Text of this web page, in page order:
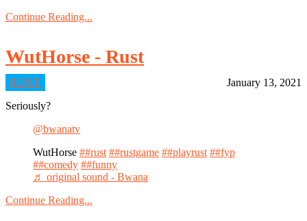
Continue Reading...
WutHorse - Rust
January 13, 2021
RUST
Seriously?
@bwanatv
WutHorse ##rust ##rustgame ##playrust ##fyp
##comedy ##funny
♬ original sound - Bwana
Continue Reading...